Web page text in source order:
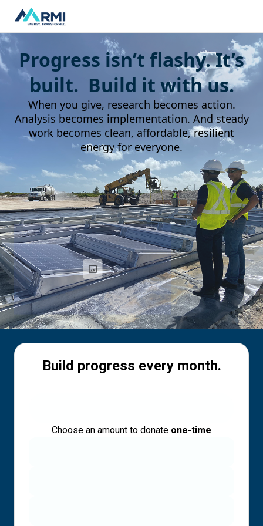
Progress isn’t flashy. It’s
built. Build it with us.
When you give, research becomes action.
Analysis becomes implementation. And steady
work becomes clean, affordable, resilient
energy for everyone.
Build progress every month.
Choose an amount to donate one-time